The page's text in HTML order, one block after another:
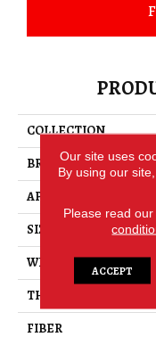
COLLECTION
BRAND
APPLICATION
SIZE
WIDTH
THICKNESS
FIBER
Our site uses
By using our
Please read our
ACCEPT